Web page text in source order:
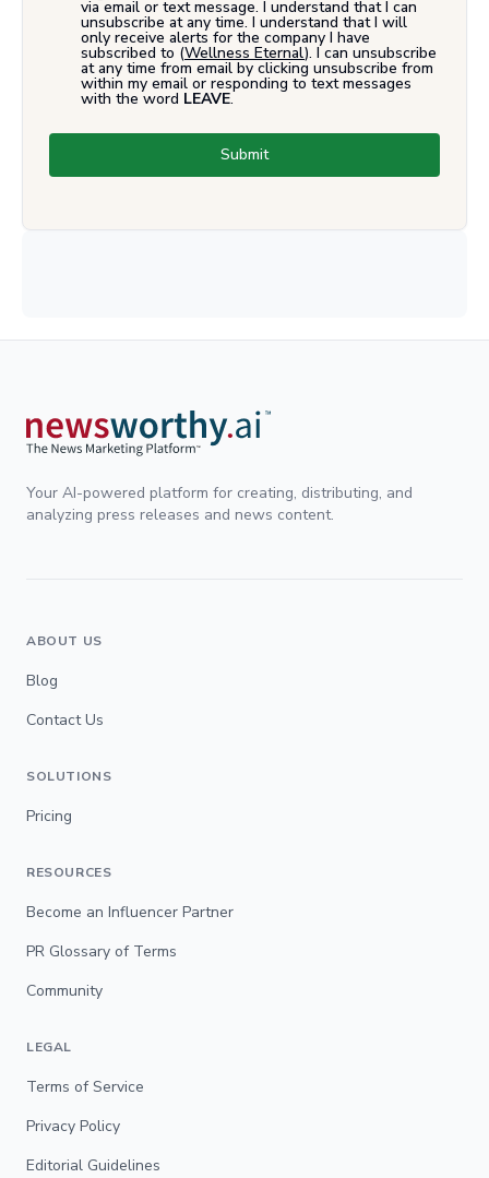
via email or text message. I understand that I can
unsubscribe at any time. I understand that I will
only receive alerts for the company I have
subscribed to (Wellness Eternal). I can unsubscribe
at any time from email by clicking unsubscribe from
within my email or responding to text messages
with the word LEAVE.
Submit
Your AI-powered platform for creating, distributing, and
analyzing press releases and news content.
ABOUT US
Blog
Contact Us
SOLUTIONS
Pricing
RESOURCES
Become an Influencer Partner
PR Glossary of Terms
Community
LEGAL
Terms of Service
Privacy Policy
Editorial Guidelines